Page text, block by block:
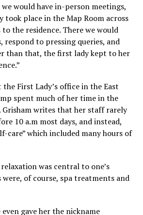
would have in-person meetings,
took place in the Map Room across
the residence. There we would
respond to pressing queries, and
than that, the first lady kept to her
First Lady’s office in the East
spent much of her time in the
Grisham writes that her staff rarely
10 a.m most days, and instead,
care” which included many hours of
was central to one’s
were, of course, spa treatments and
gave her the nickname